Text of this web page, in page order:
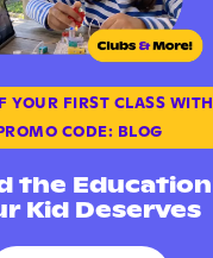
YOUR FIRST CLASS WITH
CODE: BLOG
the Education
Kid Deserves